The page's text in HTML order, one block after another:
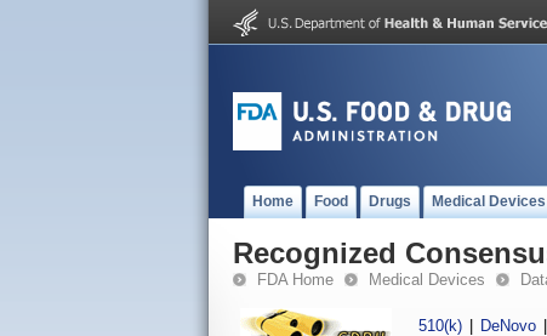
Home Food Drugs Medical Devices
Recognized
FDA Home Medical Devices
510(k) DeNovo